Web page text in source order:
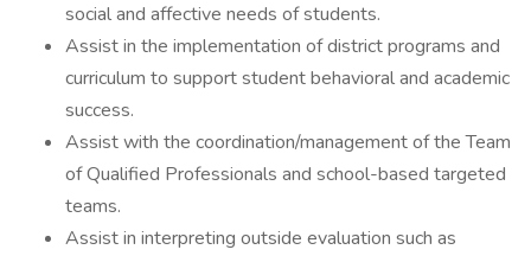
social and affective needs of students.
Assist in the implementation of district programs and
curriculum to support student behavioral and academic
success.
Assist with the coordination/management of the Team
of Qualified Professionals and school-based targeted
teams.
Assist in interpreting outside evaluation such as